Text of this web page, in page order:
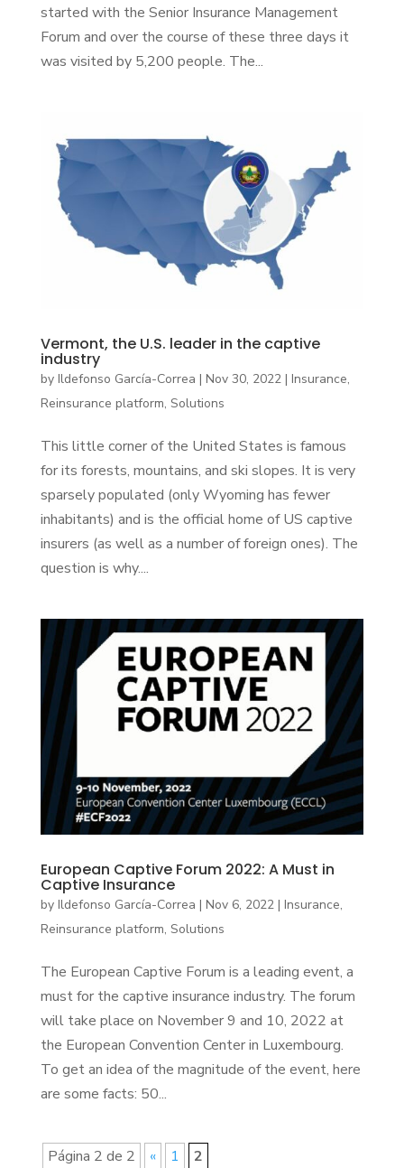
started with the Senior Insurance Management
Forum and over the course of these three days it
was visited by 5,200 people. The...
Vermont, the U.S. leader in the captive
industry
by Ildefonso García-Correa | Nov 30, 2022| Insurance,
Reinsurance platform, Solutions
This little corner of the United States is famous
for its forests, mountains, and ski slopes. It is very
sparsely populated (only Wyoming has fewer
inhabitants) and is the official home of US captive
insurers (as well as a number of foreign ones). The
question is why....
European Captive Forum 2022: A Must in
Captive Insurance
by Ildefonso García-Correa | Nov 6, 2022| Insurance,
Reinsurance platform, Solutions
The European Captive Forum is a leading event, a
must for the captive insurance industry. The forum
will take place on November 9 and 10, 2022 at
the European Convention Center in Luxembourg.
To get an idea of the magnitude of the event, here
are some facts: 50...
Página 2 de 2 « 1 2